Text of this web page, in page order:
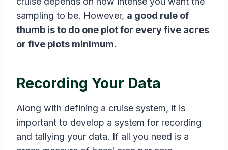
sampling to be. However, a good rule of
thumb is to do one plot for every five acres
or five plots minimum.
Recording Your Data
Along with defining a cruise system, it is
important to develop a system for recording
and tallying your data. If all you need is a